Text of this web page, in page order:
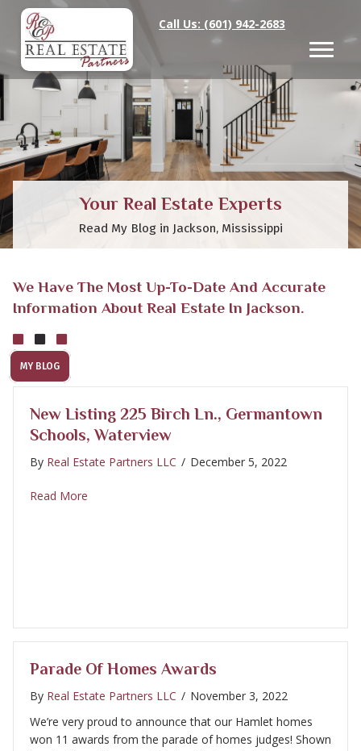
Call Us: (601) 942-2683
Your Real Estate Experts
Read My Blog in Jackson, Mississippi
We Have The Most Up-To-Date And Accurate
Information About Real Estate In Jackson.
MY BLOG
New Listing 225 Birch Ln., Germantown
Schools, Waterview
By Real Estate Partners LLC / December 5, 2022
Read More
Parade Of Homes Awards
By Real Estate Partners LLC / November 3, 2022
We’re very proud to announce that our Hamlet homes
won 11 awards from the parade of homes judges! Shown